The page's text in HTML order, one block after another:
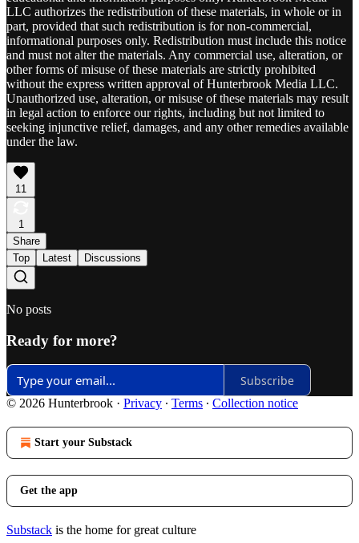
LLC authorizes the redistribution of these materials, in whole or in
part, provided that such redistribution is for non-commercial,
informational purposes only. Redistribution must include this notice
and must not alter the materials. Any commercial use, alteration, or
other forms of misuse of these materials are strictly prohibited
without the express written approval of Hunterbrook Media LLC.
Unauthorized use, alteration, or misuse of these materials may result
in legal action to enforce our rights, including but not limited to
seeking injunctive relief, damages, and any other remedies available
under the law.
11
1
Share
Top
Latest Discussions
No posts
Ready for more?
Subscribe
© 2026 Hunterbrook · Privacy ∙ Terms ∙ Collection notice
Start your Substack
Get the app
Substack is the home for great culture